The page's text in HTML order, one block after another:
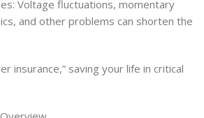
Voltage fluctuations, momentary
and other problems can shorten the
insurance,” saving your life in critical